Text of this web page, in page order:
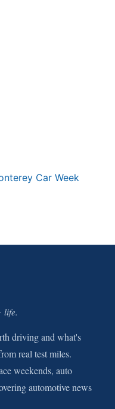
Car Week
life.
driving and what's
real test miles.
weekends, auto
automotive news